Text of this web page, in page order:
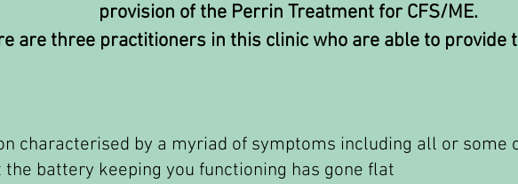
provision of the Perrin Treatment for CFS/ME.
are three practitioners in this clinic who are able to provide
characterised by a myriad of symptoms including all or some
battery keeping you functioning has gone flat